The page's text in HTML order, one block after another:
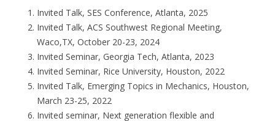
Invited Talk, SES Conference, Atlanta, 2025
Invited Talk, ACS Southwest Regional Meeting,
Waco,TX, October 20-23, 2024
Invited Seminar, Georgia Tech, Atlanta, 2023
Invited Seminar, Rice University, Houston, 2022
Invited Talk, Emerging Topics in Mechanics, Houston,
March 23-25, 2022
Invited seminar, Next generation flexible and